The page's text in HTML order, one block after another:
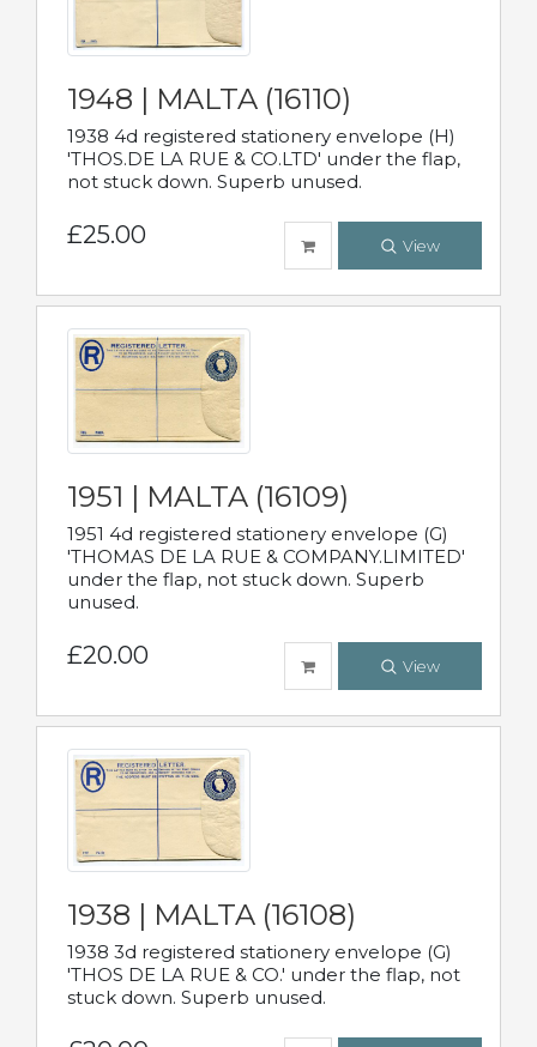
1948 | MALTA (16110)
1938 4d registered stationery envelope (H)
'THOS.DE LA RUE & CO.LTD' under the flap,
not stuck down. Superb unused.
£25.00 View
1951 | MALTA (16109)
1951 4d registered stationery envelope (G)
'THOMAS DE LA RUE & COMPANY.LIMITED'
under the flap, not stuck down. Superb
unused.
£20.00 View
1938 | MALTA (16108)
1938 3d registered stationery envelope (G)
'THOS DE LA RUE & CO.' under the flap, not
stuck down. Superb unused.